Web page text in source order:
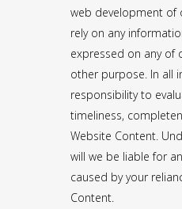
web development of
rely on any
expressed on any of
other purpose. In all
responsibility to
timeliness,
Website Content.
will we be liable for
caused by your
Content.